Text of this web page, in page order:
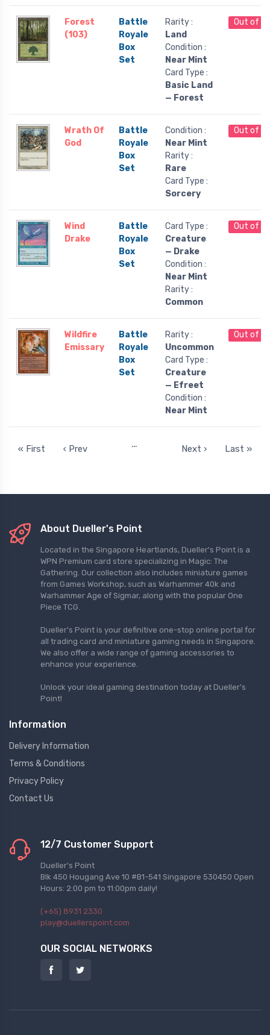
Forest
(103)
Battle
Royale
Box
Set
Rarity :
Land
Condition :
Near Mint
Card Type :
Basic Land
— Forest
Out of
Wrath Of
God
Battle
Royale
Box
Set
Condition :
Near Mint
Rarity :
Rare
Card Type :
Sorcery
Out of
Wind
Drake
Battle
Royale
Box
Set
Card Type :
Creature
— Drake
Condition :
Near Mint
Rarity :
Common
Out of
Wildfire
Emissary
Battle
Royale
Box
Set
Rarity :
Uncommon
Card Type :
Creature
— Efreet
Condition :
Near Mint
Out of
« First ‹ Prev … Next › Last »
About Dueller's Point
Located in the Singapore Heartlands, Dueller's Point is a
WPN Premium card store specializing in Magic: The
Gathering. Our collection also includes miniature games
from Games Workshop, such as Warhammer 40k and
Warhammer Age of Sigmar, along with the popular One
Piece TCG.
Dueller's Point is your definitive one-stop online portal for
all trading card and miniature gaming needs in Singapore.
We also offer a wide range of gaming accessories to
enhance your experience.
Unlock your ideal gaming destination today at Dueller's
Point!
Information
Delivery Information
Terms & Conditions
Privacy Policy
Contact Us
12/7 Customer Support
Dueller's Point
Blk 450 Hougang Ave 10 #B1-541 Singapore 530450 Open
Hours: 2:00 pm to 11:00pm daily!
(+65) 8931 2330
play@duellerspoint.com
OUR SOCIAL NETWORKS